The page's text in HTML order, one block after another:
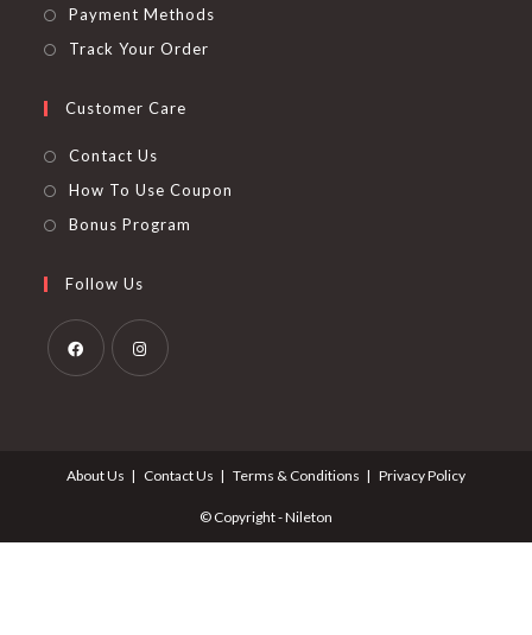
Payment Methods
Track Your Order
Customer Care
Contact Us
How To Use Coupon
Bonus Program
Follow Us
new
new
About Us Contact Us Terms & Conditions Privacy Policy
© Copyright - Nileton